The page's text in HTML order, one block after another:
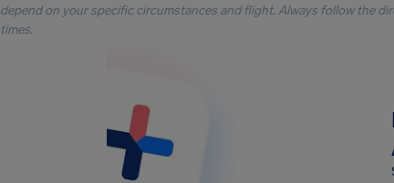
depend on your specific circumstances and flight. Always follow the
times.